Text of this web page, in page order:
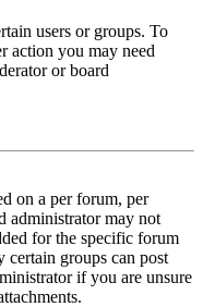
users or groups. To
action you may need
or board
on a per forum, per
administrator may not
for the specific forum
certain groups can post
if you are unsure